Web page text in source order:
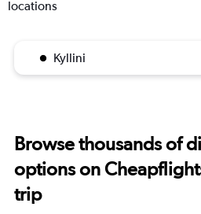
locations
Kyllini
Browse thousands of
options on
trip